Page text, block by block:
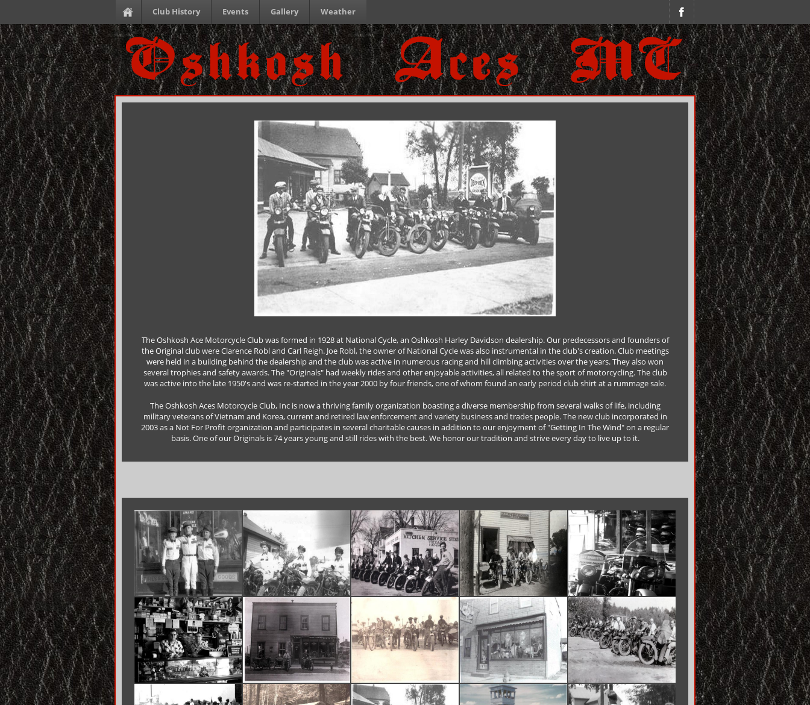
Club History Events Gallery Weather
The Oshkosh Ace Motorcycle Club was formed in 1928 at National Cycle, an Oshkosh Harley Davidson dealership. Our predecessors and founders of
the Original club were Clarence Robl and Carl Reigh. Joe Robl, the owner of National Cycle was also instrumental in the club's creation. Club meetings
were held in a building behind the dealership and the club was active in numerous racing and hill climbing activities over the years. They also won
several trophies and safety awards. The "Originals" had weekly rides and other enjoyable activities, all related to the sport of motorcycling. The club
was active into the late 1950's and was re-started in the year 2000 by four friends, one of whom found an early period club shirt at a rummage sale.
The Oshkosh Aces Motorcycle Club, Inc is now a thriving family organization boasting a diverse membership from several walks of life, including
military veterans of Vietnam and Korea, current and retired law enforcement and variety business and trades people. The new club incorporated in
2003 as a Not For Profit organization and participates in several charitable causes in addition to our enjoyment of "Getting In The Wind" on a regular
basis. One of our Originals is 74 years young and still rides with the best. We honor our tradition and strive every day to live up to it.